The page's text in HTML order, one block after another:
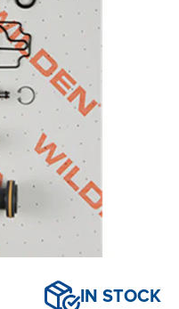
IN STOCK